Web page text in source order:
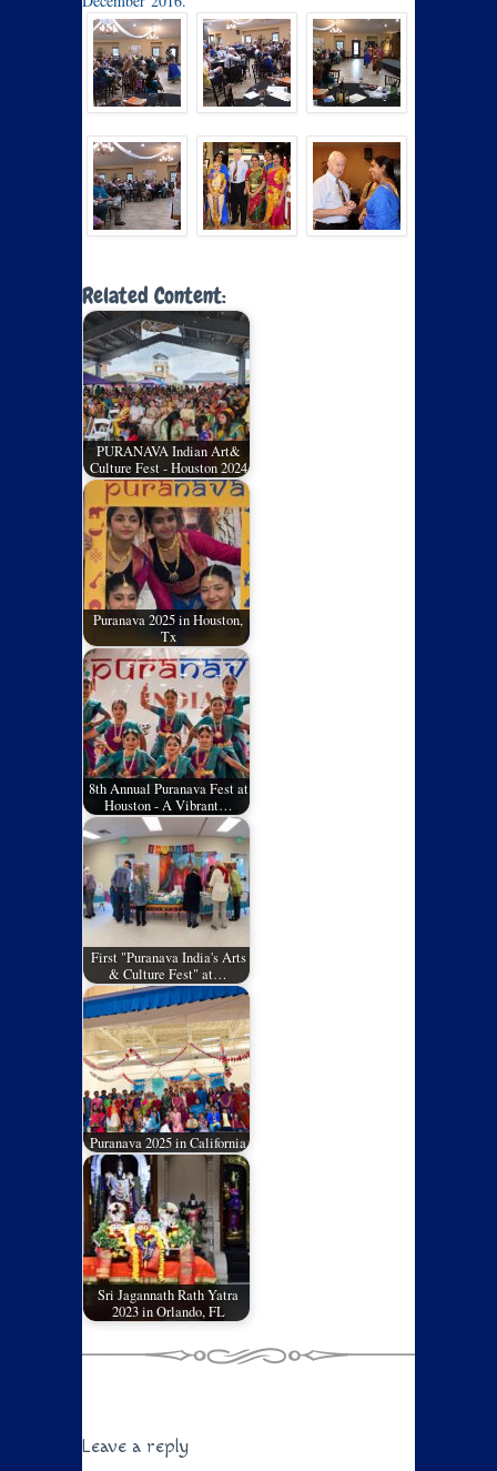
Related Content:
PURANAVA Indian Art&
Culture Fest - Houston 2024
Puranava 2025 in Houston,
Tx
8th Annual Puranava Fest at
Houston - A Vibrant…
First "Puranava India's Arts
& Culture Fest" at…
Puranava 2025 in California
Sri Jagannath Rath Yatra
2023 in Orlando, FL
Leave a reply